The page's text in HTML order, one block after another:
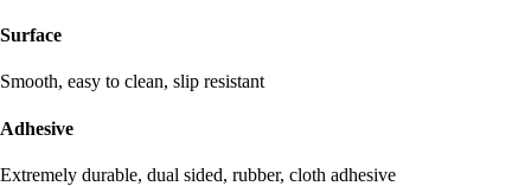
Surface
Smooth, easy to clean, slip resistant
Adhesive
Extremely durable, dual sided, rubber, cloth adhesive